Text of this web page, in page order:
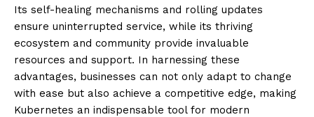
Its self-healing mechanisms and rolling updates
ensure uninterrupted service, while its thriving
ecosystem and community provide invaluable
resources and support. In harnessing these
advantages, businesses can not only adapt to change
with ease but also achieve a competitive edge, making
Kubernetes an indispensable tool for modern